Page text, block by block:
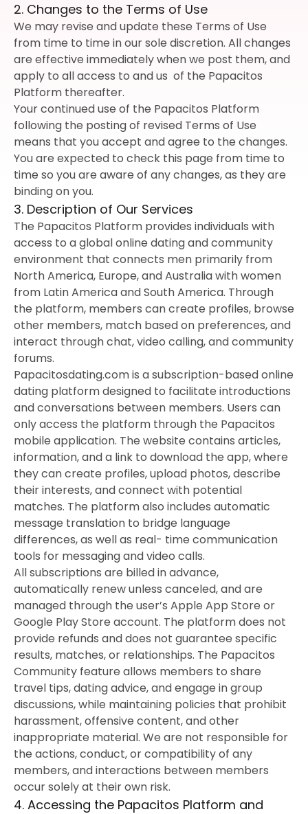
2. Changes to the Terms of Use
We may revise and update these Terms of Use
from time to time in our sole discretion. All changes
are effective immediately when we post them, and
apply to all access to and us of the Papacitos
Platform thereafter.
Your continued use of the Papacitos Platform
following the posting of revised Terms of Use
means that you accept and agree to the changes.
You are expected to check this page from time to
time so you are aware of any changes, as they are
binding on you.
3. Description of Our Services
The Papacitos Platform provides individuals with
access to a global online dating and community
environment that connects men primarily from
North America, Europe, and Australia with women
from Latin America and South America. Through
the platform, members can create profiles, browse
other members, match based on preferences, and
interact through chat, video calling, and community
forums.
Papacitosdating.com is a subscription-based online
dating platform designed to facilitate introductions
and conversations between members. Users can
only access the platform through the Papacitos
mobile application. The website contains articles,
information, and a link to download the app, where
they can create profiles, upload photos, describe
their interests, and connect with potential
matches. The platform also includes automatic
message translation to bridge language
differences, as well as real- time communication
tools for messaging and video calls.
All subscriptions are billed in advance,
automatically renew unless canceled, and are
managed through the user’s Apple App Store or
Google Play Store account. The platform does not
provide refunds and does not guarantee specific
results, matches, or relationships. The Papacitos
Community feature allows members to share
travel tips, dating advice, and engage in group
discussions, while maintaining policies that prohibit
harassment, offensive content, and other
inappropriate material. We are not responsible for
the actions, conduct, or compatibility of any
members, and interactions between members
occur solely at their own risk.
4. Accessing the Papacitos Platform and